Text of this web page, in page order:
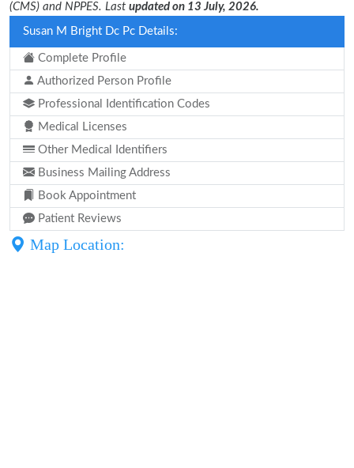
(CMS) and NPPES. Last updated on 13 July, 2026.
Susan M Bright Dc Pc Details:
Complete Profile
Authorized Person Profile
Professional Identification Codes
Medical Licenses
Other Medical Identifiers
Business Mailing Address
Book Appointment
Patient Reviews
Map Location: